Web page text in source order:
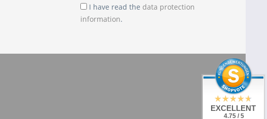
I have read the data protection
information.
EXCELLENT
4.75 / 5